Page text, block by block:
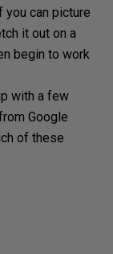
you can picture
it out on a
begin to work
with a few
Google
of these